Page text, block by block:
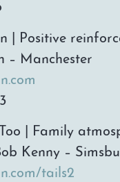
| Positive
– Manchester
| Family
Kenny –
tails2